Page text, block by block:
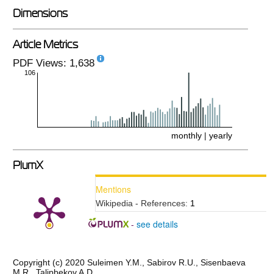
Dimensions
Article Metrics
PDF Views: 1,638
106
monthly |yearly
PlumX
Mentions
Wikipedia - References: 1
- see details
Copyright (c) 2020 Suleimen Y.M., Sabirov R.U., Sisenbaeva